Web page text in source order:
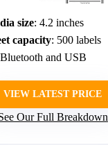
size: 4.2 inches
capacity: 500 labels
and USB
VIEW LATEST PRICE
Our Full Breakdown